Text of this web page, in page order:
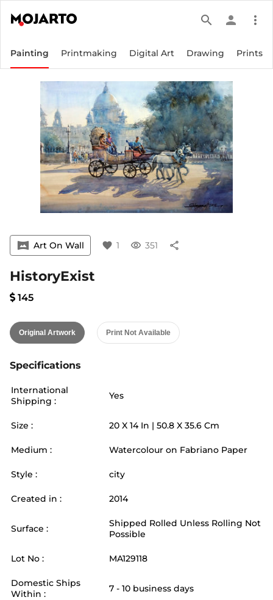
search person more_vert
Painting Printmaking Digital Art Drawing Prints
vrpano Art On Wall favorite 1 visibility 351 share
HistoryExist
145
Original Artwork Print Not Available
Specifications
International
Shipping :
Yes
Size : 20 X 14 In | 50.8 X 35.6 Cm
Medium : Watercolour on Fabriano Paper
Style : city
Created in : 2014
Surface :
Shipped Rolled Unless Rolling Not
Possible
Lot No : MA129118
Domestic Ships
Within :
7 - 10 business days